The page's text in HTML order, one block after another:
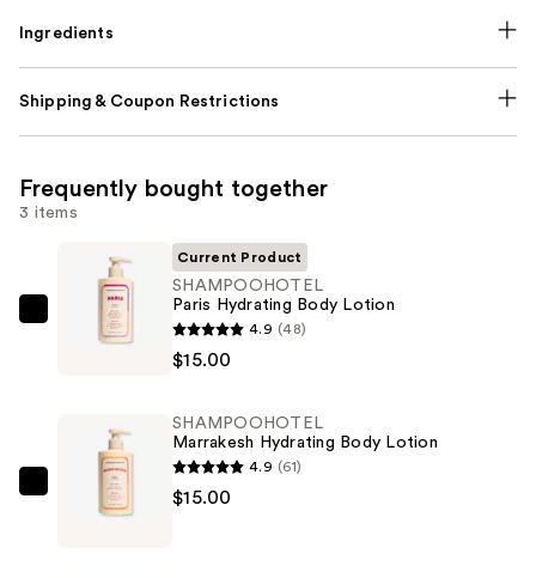
Ingredients
Shipping & Coupon Restrictions
Frequently bought together
3 items
SHAMPOOHOTEL
Lotion
$15.00
Current Product
SHAMPOOHOTEL
Paris Hydrating Body Lotion
4.9 (48)
$15.00
SHAMPOOHOTEL
Marrakesh
SHAMPOOHOTEL
Marrakesh Hydrating Body Lotion
4.9 (61)
$15.00